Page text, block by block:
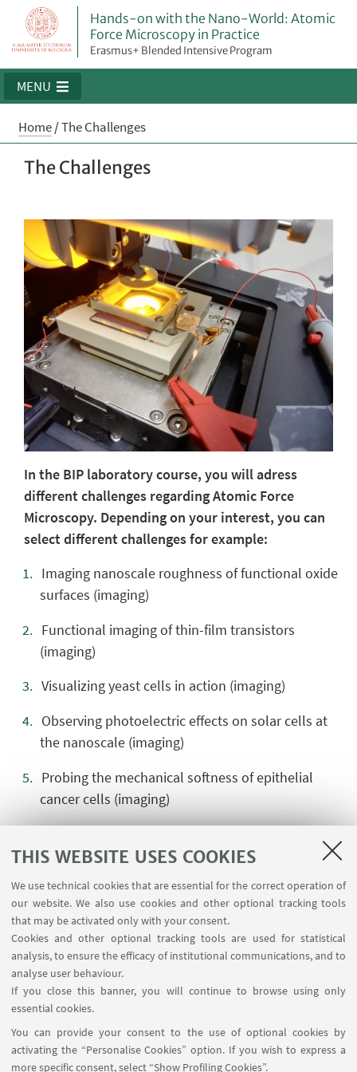
THIS WEBSITE USES COOKIES
We use technical cookies that are essential for the correct operation of
our website. We also use cookies and other optional tracking tools
that may be activated only with your consent.
Cookies and other optional tracking tools are used for statistical
analysis, to ensure the efficacy of institutional communications, and to
analyse user behaviour.
If you close this banner, you will continue to browse using only
essential cookies.
You can provide your consent to the use of optional cookies by
activating the “Personalise Cookies” option. If you wish to express a
more specific consent, select “Show Profiling Cookies”.
Hands-on with the Nano-World: Atomic
Force Microscopy in Practice
Erasmus+ Blended Intensive Program
MENU
Home/The Challenges
The Challenges
In the BIP laboratory course, you will adress
different challenges regarding Atomic Force
Microscopy. Depending on your interest, you can
select different challenges for example:
Imaging nanoscale roughness of functional oxide
surfaces (imaging)
Functional imaging of thin-film transistors
(imaging)
Visualizing yeast cells in action (imaging)
Observing photoelectric effects on solar cells at
the nanoscale (imaging)
Probing the mechanical softness of epithelial
cancer cells (imaging)
(complementary)
Analyzing force–distance curves to extract elastic
properties (complementary)
Determining cantilever parameters from thermal
noise analysis (complementary)
Automating image analysis with scripts
(complementary)
Filtering AC signals using a lock-in amplifier